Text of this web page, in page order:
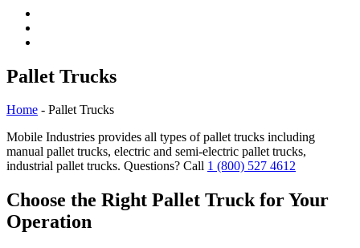
Pallet Trucks
Home - Pallet Trucks
Mobile Industries provides all types of pallet trucks including
manual pallet trucks, electric and semi-electric pallet trucks,
industrial pallet trucks. Questions? Call 1 (800) 527 4612
Choose the Right Pallet Truck for Your
Operation